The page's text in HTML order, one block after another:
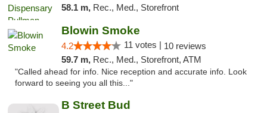
58.1 m, Rec., Med., Storefront
Blowin Smoke
4.2 11 votes | 10 reviews
59.7 m, Rec., Med., Storefront, ATM
"Called ahead for info. Nice reception and accurate info. Look
forward to seeing you all this..."
B Street Bud